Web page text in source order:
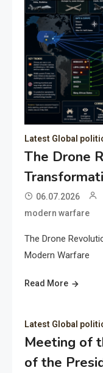
Latest Global
The Drone
06.07.2026
modern warfare
The Drone
Modern Warfare
Read More
Latest Global
Meeting of
of the